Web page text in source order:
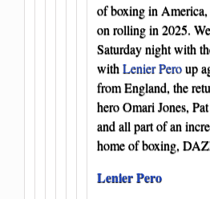
of boxing in America,
on rolling in 2025.
Saturday night with
with Lenier Peroup
from England, the
hero Omari Jones,
and all part of an
home of boxing,
Lenier Pero